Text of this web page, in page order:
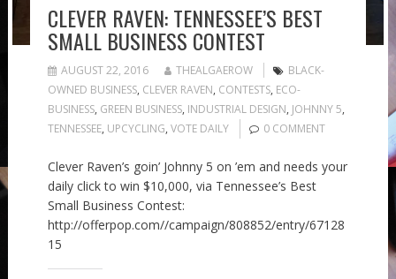
CLEVER RAVEN: TENNESSEE’S BEST
SMALL BUSINESS CONTEST
AUGUST 22, 2016 THEALGAEROW
BLACK-
OWNED BUSINESS, CLEVER RAVEN, CONTESTS, ECO-
BUSINESS, GREEN BUSINESS, INDUSTRIAL DESIGN, JOHNNY 5,
TENNESSEE, UPCYCLING, VOTE DAILY 0 COMMENT
Clever Raven’s goin’ Johnny 5 on ’em and needs your
daily click to win $10,000, via Tennessee’s Best
Small Business Contest:
http://offerpop.com//campaign/808852/entry/67128
15